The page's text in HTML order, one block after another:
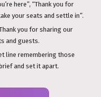
here”, “Thank you for
your seats and settle in”.
you for sharing our
and guests.
line remembering those
and set it apart.